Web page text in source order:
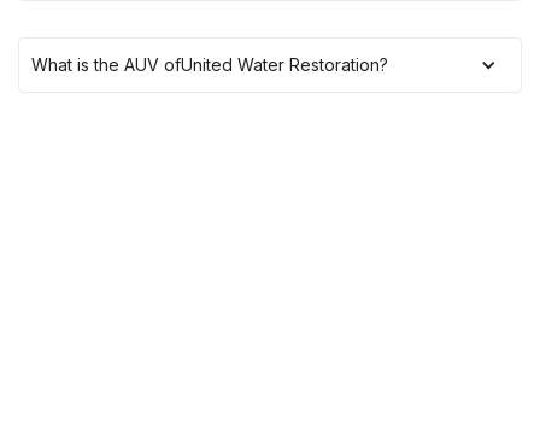
What is the AUV ofUnited Water Restoration?